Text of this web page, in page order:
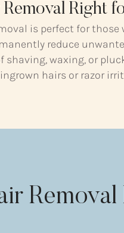
Right
is perfect for those
reduce
shaving, waxing, or
hairs or razor
Removal